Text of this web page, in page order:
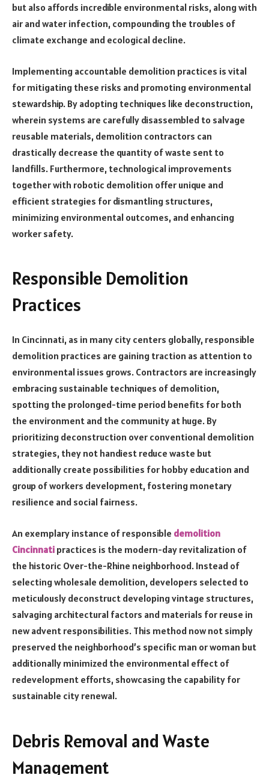
but also affords incredible environmental risks, along with
air and water infection, compounding the troubles of
climate exchange and ecological decline.
Implementing accountable demolition practices is vital
for mitigating these risks and promoting environmental
stewardship. By adopting techniques like deconstruction,
wherein systems are carefully disassembled to salvage
reusable materials, demolition contractors can
drastically decrease the quantity of waste sent to
landfills. Furthermore, technological improvements
together with robotic demolition offer unique and
efficient strategies for dismantling structures,
minimizing environmental outcomes, and enhancing
worker safety.
Responsible Demolition
Practices
In Cincinnati, as in many city centers globally, responsible
demolition practices are gaining traction as attention to
environmental issues grows. Contractors are increasingly
embracing sustainable techniques of demolition,
spotting the prolonged-time period benefits for both
the environment and the community at huge. By
prioritizing deconstruction over conventional demolition
strategies, they not handiest reduce waste but
additionally create possibilities for hobby education and
group of workers development, fostering monetary
resilience and social fairness.
An exemplary instance of responsible demolition
Cincinnati practices is the modern-day revitalization of
the historic Over-the-Rhine neighborhood. Instead of
selecting wholesale demolition, developers selected to
meticulously deconstruct developing vintage structures,
salvaging architectural factors and materials for reuse in
new advent responsibilities. This method now not simply
preserved the neighborhood’s specific man or woman but
additionally minimized the environmental effect of
redevelopment efforts, showcasing the capability for
sustainable city renewal.
Debris Removal and Waste
Management